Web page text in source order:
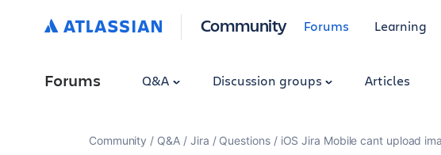
Community Forums Learning
Forums Q&A Discussion groups Articles
Community Q&A Jira Questions iOS Jira Mobile cant upload